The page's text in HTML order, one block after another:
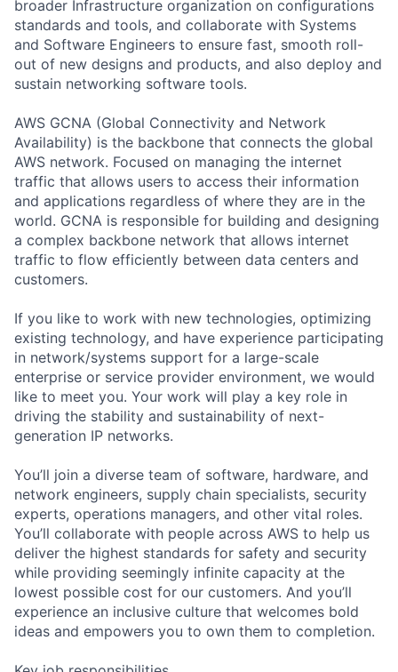
broader Infrastructure organization on configurations
standards and tools, and collaborate with Systems
and Software Engineers to ensure fast, smooth roll-
out of new designs and products, and also deploy and
sustain networking software tools.
AWS GCNA (Global Connectivity and Network
Availability) is the backbone that connects the global
AWS network. Focused on managing the internet
traffic that allows users to access their information
and applications regardless of where they are in the
world. GCNA is responsible for building and designing
a complex backbone network that allows internet
traffic to flow efficiently between data centers and
customers.
If you like to work with new technologies, optimizing
existing technology, and have experience participating
in network/systems support for a large-scale
enterprise or service provider environment, we would
like to meet you. Your work will play a key role in
driving the stability and sustainability of next-
generation IP networks.
You’ll join a diverse team of software, hardware, and
network engineers, supply chain specialists, security
experts, operations managers, and other vital roles.
You’ll collaborate with people across AWS to help us
deliver the highest standards for safety and security
while providing seemingly infinite capacity at the
lowest possible cost for our customers. And you’ll
experience an inclusive culture that welcomes bold
ideas and empowers you to own them to completion.